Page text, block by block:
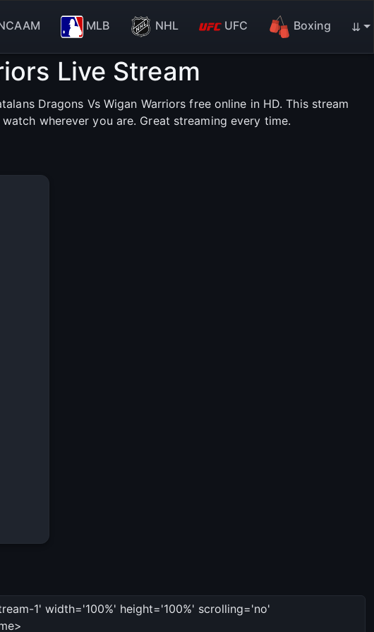
MLB NHL UFC Boxing ⇊
Live Stream
Dragons Vs Wigan Warriors free online in HD. This stream
wherever you are. Great streaming every time.